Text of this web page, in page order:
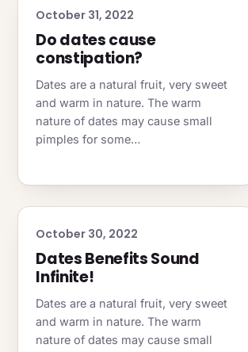
October 31, 2022
Do dates cause
constipation?
Dates are a natural fruit, very sweet
and warm in nature. The warm
nature of dates may cause small
pimples for some…
October 30, 2022
Dates Benefits Sound
Infinite!
Dates are a natural fruit, very sweet
and warm in nature. The warm
nature of dates may cause small